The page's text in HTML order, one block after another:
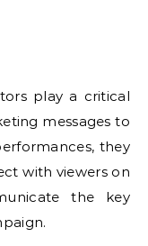
play a critical
messages to
they
with viewers on
the key